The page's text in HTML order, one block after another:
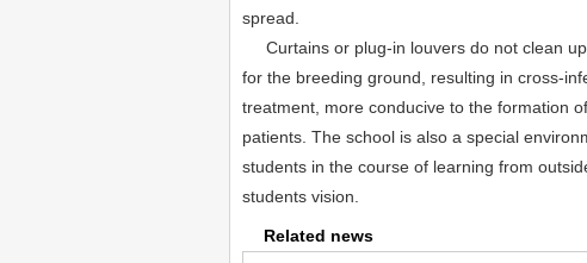
spread.
Curtains or plug-in louvers do not clean
for the breeding ground, resulting in cross-
treatment, more conducive to the formation
patients. The school is also a special
students in the course of learning from
students vision.
Related news